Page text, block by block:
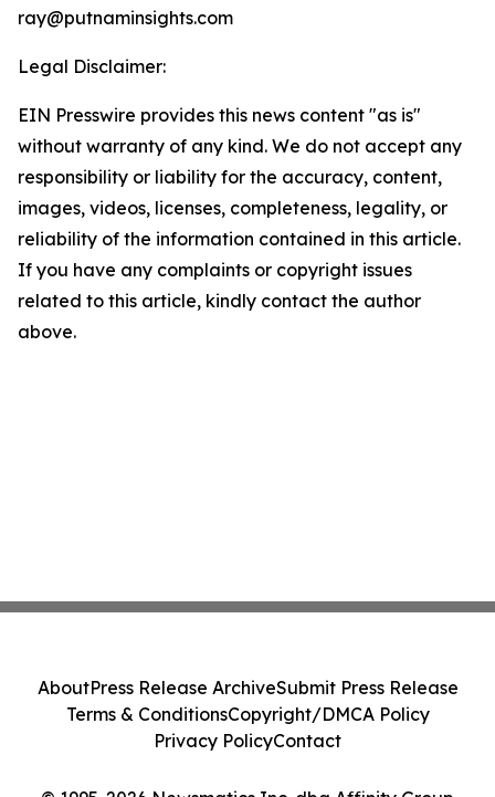
ray@putnaminsights.com
Legal Disclaimer:
EIN Presswire provides this news content "as is"
without warranty of any kind. We do not accept any
responsibility or liability for the accuracy, content,
images, videos, licenses, completeness, legality, or
reliability of the information contained in this article.
If you have any complaints or copyright issues
related to this article, kindly contact the author
above.
AboutPress Release ArchiveSubmit Press Release
Terms & ConditionsCopyright/DMCA Policy
Privacy PolicyContact